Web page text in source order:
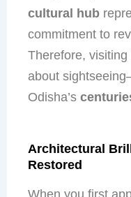
cultural hub
commitment to
Therefore,
about
Odisha’s
Architectural
Restored
When you first